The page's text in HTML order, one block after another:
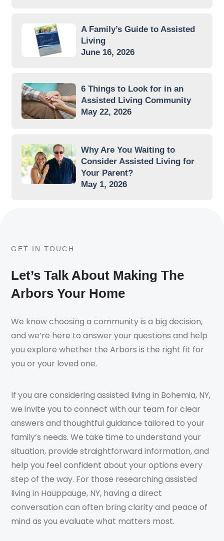
A Family’s Guide to Assisted
Living
June 16, 2026
6 Things to Look for in an
Assisted Living Community
May 22, 2026
Why Are You Waiting to
Consider Assisted Living for
Your Parent?
May 1, 2026
GET IN TOUCH
Let’s Talk About Making The
Arbors Your Home
We know choosing a community is a big decision,
and we’re here to answer your questions and help
you explore whether the Arbors is the right fit for
you or your loved one.
If you are considering assisted living in Bohemia, NY,
we invite you to connect with our team for clear
answers and thoughtful guidance tailored to your
family’s needs. We take time to understand your
situation, provide straightforward information, and
help you feel confident about your options every
step of the way. For those researching assisted
living in Hauppauge, NY, having a direct
conversation can often bring clarity and peace of
mind as you evaluate what matters most.